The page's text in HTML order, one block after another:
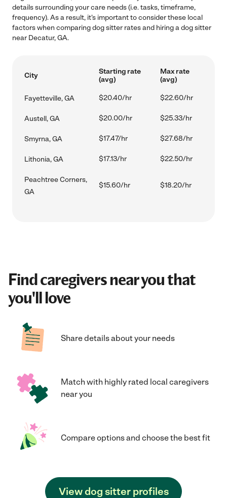
details surrounding your care needs (i.e. tasks, timeframe,
frequency). As a result, it's important to consider these local
factors when comparing dog sitter rates and hiring a dog sitter
near Decatur, GA.
City
Starting rate
(avg)
Max rate
(avg)
Fayetteville, GA $20.40/hr $22.60/hr
Austell, GA $20.00/hr $25.33/hr
Smyrna, GA $17.47/hr $27.68/hr
Lithonia, GA $17.13/hr $22.50/hr
Peachtree Corners,
GA
$15.60/hr $18.20/hr
Find caregivers near you that
you'll love
Share details about your needs
Match with highly rated local caregivers
near you
Compare options and choose the best fit
View dog sitter profiles